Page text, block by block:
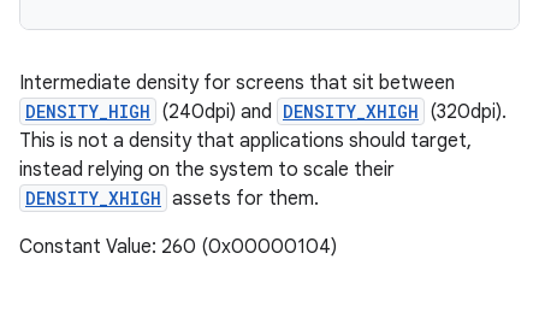
Intermediate density for screens that sit between
DENSITY_HIGH (240dpi) and DENSITY_XHIGH (320dpi).
This is not a density that applications should target,
instead relying on the system to scale their
DENSITY_XHIGH assets for them.
Constant Value: 260 (0x00000104)